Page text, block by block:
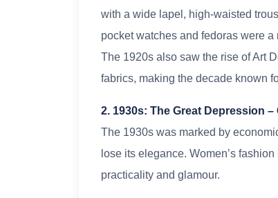
with a wide lapel, high-waisted
pocket watches and fedoras were a
The 1920s also saw the rise of Art
fabrics, making the decade known
2. 1930s: The Great Depression
The 1930s was marked by
lose its elegance. Women’s
practicality and glamour.